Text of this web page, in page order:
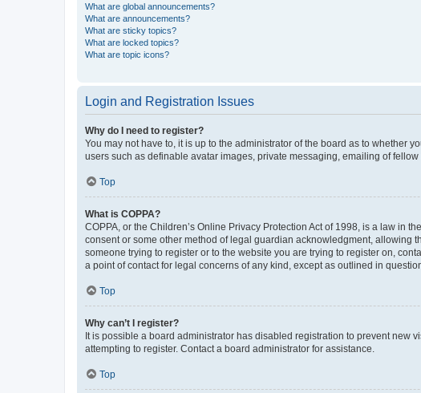
What are global announcements?
What are announcements?
What are sticky topics?
What are locked topics?
What are topic icons?
Login and Registration Issues
Why do I need to register?
You may not have to, it is up to the administrator of the board as to whether
users such as definable avatar images, private messaging, emailing of
Top
What is COPPA?
COPPA, or the Children’s Online Privacy Protection Act of 1998, is a law in
consent or some other method of legal guardian acknowledgment, allowing
someone trying to register or to the website you are trying to register on,
a point of contact for legal concerns of any kind, except as outlined in
Top
Why can’t I register?
It is possible a board administrator has disabled registration to prevent new
attempting to register. Contact a board administrator for assistance.
Top